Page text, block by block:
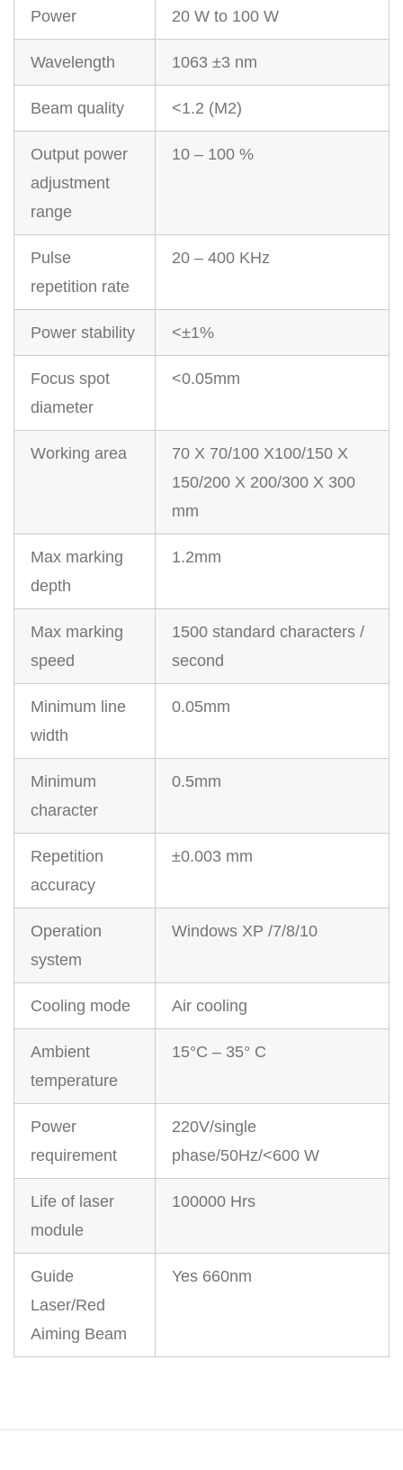
Power 20 W to 100 W
Wavelength 1063 ±3 nm
Beam quality <1.2 (M2)
Output power
adjustment
range
10 – 100 %
Pulse
repetition rate
20 – 400 KHz
Power stability <±1%
Focus spot
diameter
<0.05mm
Working area
70 X 70/100 X100/150 X
150/200 X 200/300 X 300
mm
Max marking
depth
1.2mm
Max marking
speed
1500 standard characters /
second
Minimum line
width
0.05mm
Minimum
character
0.5mm
Repetition
accuracy
±0.003 mm
Operation
system
Windows XP /7/8/10
Cooling mode Air cooling
Ambient
temperature
15°C – 35° C
Power
requirement
220V/single
phase/50Hz/<600 W
Life of laser
module
100000 Hrs
Guide
Laser/Red
Aiming Beam
Yes 660nm